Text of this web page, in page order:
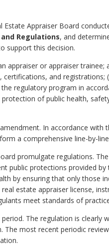
Appraiser Board
and Regulations, and
support this decision.
appraiser or appraiser
and
regulatory program in
of public health,
In accordance with
a comprehensive line-by-
promulgate regulations.
public protections provided
by ensuring that only those
estate appraiser license,
meet standards of
The regulation is clearly
most recent periodic